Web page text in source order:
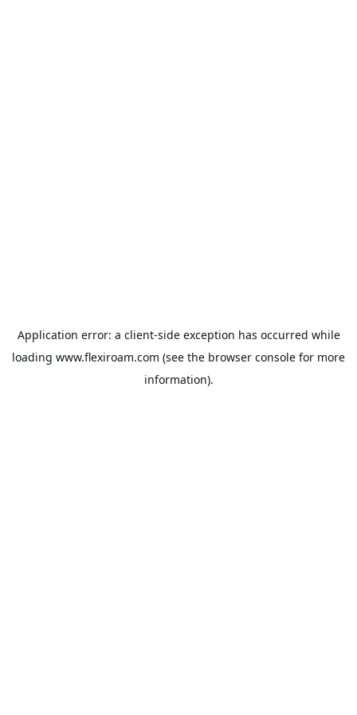
Application error: a client-side exception has occurred while
loading www.flexiroam.com (see the browser console for more
information).